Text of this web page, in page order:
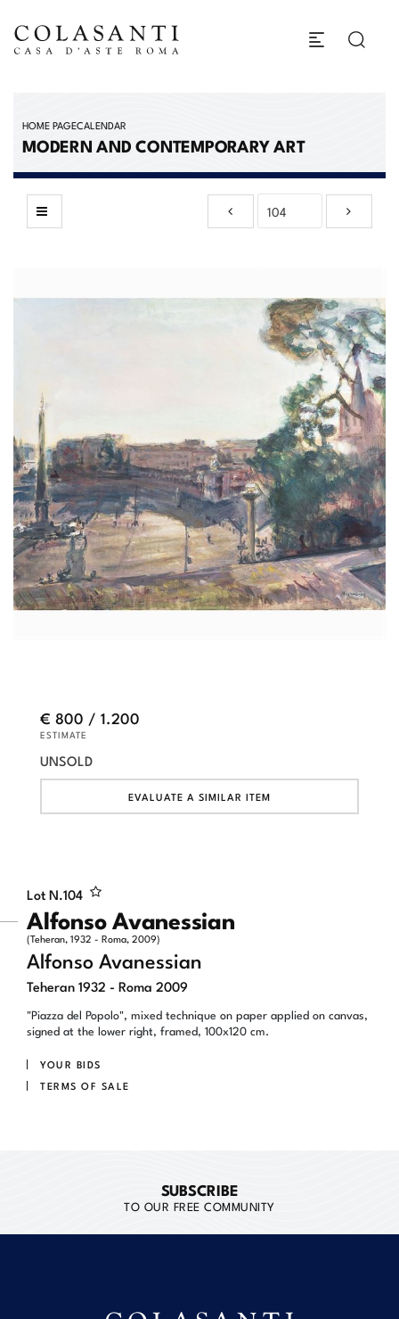
HOME PAGECALENDAR
MODERN AND CONTEMPORARY ART
Lot N.104
Alfonso Avanessian
(Teheran, 1932 - Roma, 2009)
Alfonso Avanessian
Teheran 1932 - Roma 2009
"Piazza del Popolo", mixed technique on paper applied on canvas,
signed at the lower right, framed, 100x120 cm.
YOUR BIDS
TERMS OF SALE
€ 800 / 1.200
ESTIMATE
UNSOLD
EVALUATE A SIMILAR ITEM
SUBSCRIBE
TO OUR FREE COMMUNITY